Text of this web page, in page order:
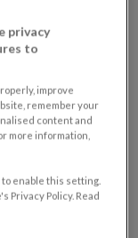
the website of
facility
the dedicated
and final
the
privacy
to
improve
remember your
content and
more information,
enable this setting.
Privacy Policy. Read